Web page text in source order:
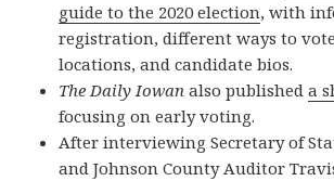
guide to the 2020 election, with
registration, different ways to
locations, and candidate bios.
The Daily Iowan also publisheda
focusing on early voting.
After interviewing Secretary of
and Johnson County Auditor